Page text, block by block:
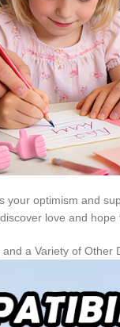
your optimism and
love and
a Variety of Other